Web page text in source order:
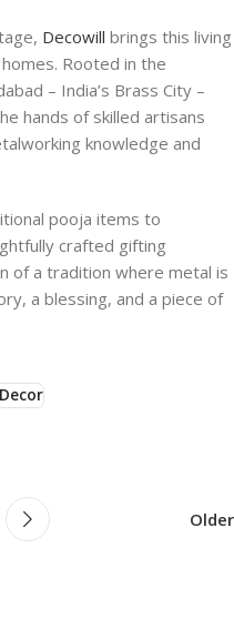
Decowill brings this living
Rooted in the
– India’s Brass City –
hands of skilled artisans
knowledge and
pooja items to
crafted gifting
of a tradition where metal is
a blessing, and a piece of
Older